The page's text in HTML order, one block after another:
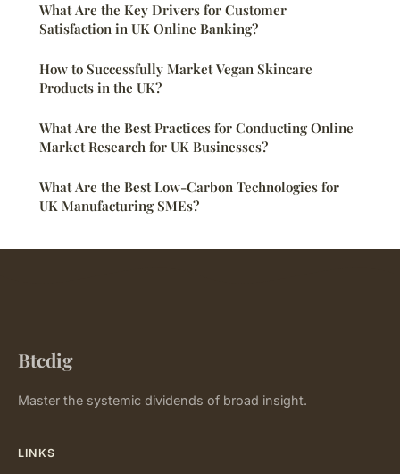
What Are the Key Drivers for Customer
Satisfaction in UK Online Banking?
How to Successfully Market Vegan Skincare
Products in the UK?
What Are the Best Practices for Conducting Online
Market Research for UK Businesses?
What Are the Best Low-Carbon Technologies for
UK Manufacturing SMEs?
Btcdig
Master the systemic dividends of broad insight.
LINKS